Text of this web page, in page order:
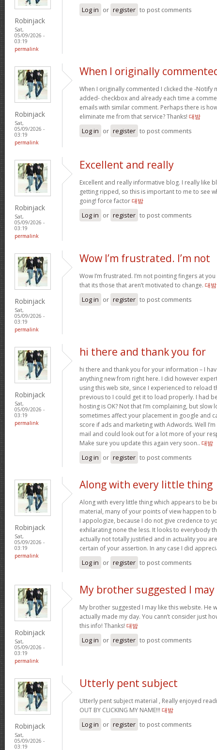
Robinjack
Sat,
05/09/2026 -
03:19
permalink
Log in or register to post comments
Robinjack
Sat,
05/09/2026 -
03:19
permalink
When I originally
When I originally commented I clicked the -Notify
added- checkbox and already each time a
emails with similar comment. Perhaps there is
eliminate me from that service? Thanks! 대밤
Log in or register to post comments
Robinjack
Sat,
05/09/2026 -
03:19
permalink
Excellent and really
Excellent and really informative blog. I really like
getting ripped, so this is important to me to see
going! force factor대밤
Log in or register to post comments
Robinjack
Sat,
05/09/2026 -
03:19
permalink
Wow I’m frustrated. I’m not
Wow I’m frustrated. I’m not pointing fingers at
that its those that aren’t motivated to change. 대밤
Log in or register to post comments
Robinjack
Sat,
05/09/2026 -
03:19
permalink
hi there and thank you for
hi there and thank you for your information – I
anything new from right here. I did however
using this web site, since I experienced to reload
previous to I could get it to load properly. I had
hosting is OK? Not that I’m complaining, but slow
sometimes affect your placement in google and
score if ads and marketing with Adwords. Well I’m
mail and could look out for a lot more of your
Make sure you update this again very soon.. 대밤
Log in or register to post comments
Robinjack
Sat,
05/09/2026 -
03:19
permalink
Along with every little thing
Along with every little thing which appears to be
material, many of your points of view happen to
I appologize, because I do not give credence to
exhilarating none the less. It looks to everybody
actually not totally justified and in actuality you
certain of your assertion. In any case I did
Log in or register to post comments
Robinjack
Sat,
05/09/2026 -
03:19
permalink
My brother suggested I may
My brother suggested I may like this website. He
actually made my day. You cann’t consider just
this info! Thanks! 대밤
Log in or register to post comments
Robinjack
Sat,
05/09/2026 -
03:19
Utterly pent subject
Utterly pent subject material , Really enjoyed
OUT BY CLICKING MY NAME!!! 대밤
Log in or register to post comments